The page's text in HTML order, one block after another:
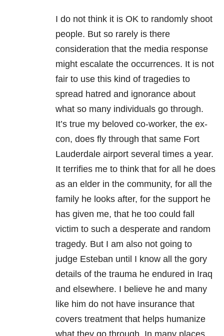
I do not think it is OK to randomly shoot
people. But so rarely is there
consideration that the media response
might escalate the occurrences. It is not
fair to use this kind of tragedies to
spread hatred and ignorance about
what so many individuals go through.
It’s true my beloved co-worker, the ex-
con, does fly through that same Fort
Lauderdale airport several times a year.
It terrifies me to think that for all he does
as an elder in the community, for all the
family he looks after, for the support he
has given me, that he too could fall
victim to such a desperate and random
tragedy. But I am also not going to
judge Esteban until I know all the gory
details of the trauma he endured in Iraq
and elsewhere. I believe he and many
like him do not have insurance that
covers treatment that helps humanize